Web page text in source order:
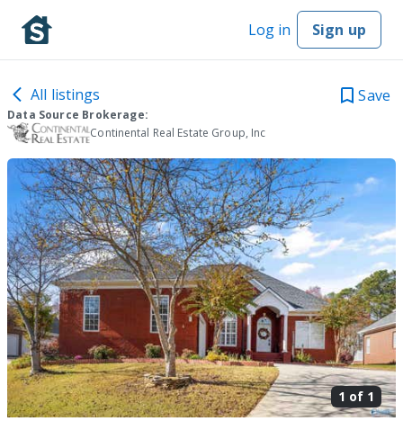
Log in Sign up
All listings Save
Data Source Brokerage:
Continental Real Estate Group, Inc
1 of 1